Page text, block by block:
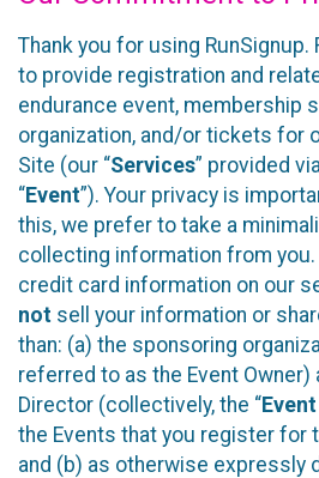
Thank you for using RunSignup.
to provide registration and
endurance event, membership
organization, and/or tickets for
Site (our “Services” provided
“Event”). Your privacy is
this, we prefer to take a
collecting information from you.
credit card information on our
not sell your information or
than: (a) the sponsoring
referred to as the Event Owner)
Director (collectively, the “
the Events that you register for
and (b) as otherwise expressly